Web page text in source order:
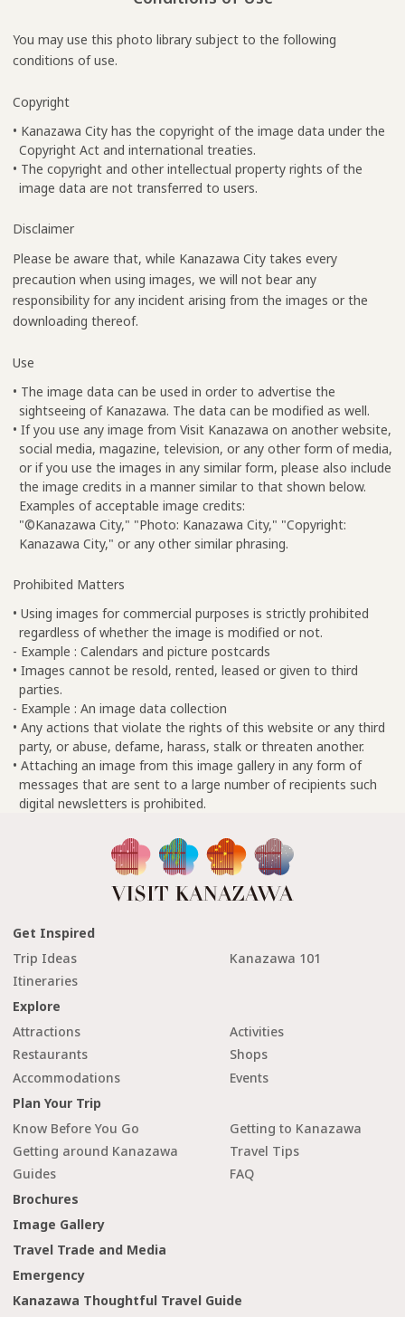
You may use this photo library subject to the following
conditions of use.
Copyright
• Kanazawa City has the copyright of the image data under the
Copyright Act and international treaties.
• The copyright and other intellectual property rights of the
image data are not transferred to users.
Disclaimer
Please be aware that, while Kanazawa City takes every
precaution when using images, we will not bear any
responsibility for any incident arising from the images or the
downloading thereof.
Use
• The image data can be used in order to advertise the
sightseeing of Kanazawa. The data can be modified as well.
• If you use any image from Visit Kanazawa on another website,
social media, magazine, television, or any other form of media,
or if you use the images in any similar form, please also include
the image credits in a manner similar to that shown below.
Examples of acceptable image credits:
"©Kanazawa City," "Photo: Kanazawa City," "Copyright:
Kanazawa City," or any other similar phrasing.
Prohibited Matters
• Using images for commercial purposes is strictly prohibited
regardless of whether the image is modified or not.
- Example : Calendars and picture postcards
• Images cannot be resold, rented, leased or given to third
parties.
- Example : An image data collection
• Any actions that violate the rights of this website or any third
party, or abuse, defame, harass, stalk or threaten another.
• Attaching an image from this image gallery in any form of
messages that are sent to a large number of recipients such
digital newsletters is prohibited.
Get Inspired
Trip Ideas
Kanazawa 101
Itineraries
Explore
Attractions
Activities
Restaurants
Shops
Accommodations
Events
Plan Your Trip
Know Before You Go
Getting to Kanazawa
Getting around Kanazawa
Travel Tips
Guides
FAQ
Brochures
Image Gallery
Travel Trade and Media
Emergency
Kanazawa Thoughtful Travel Guide